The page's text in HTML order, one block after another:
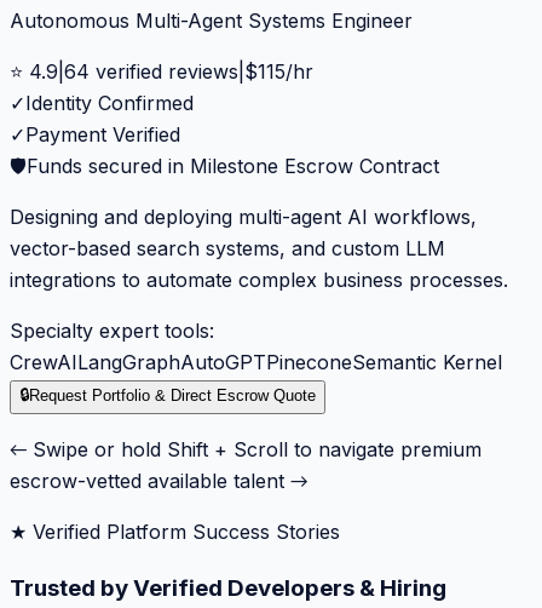
Autonomous Multi-Agent Systems Engineer
⭐ 4.9 64 verified reviews $115/hr
✓Identity Confirmed
✓Payment Verified
🛡️Funds secured in Milestone Escrow Contract
Designing and deploying multi-agent AI workflows,
vector-based search systems, and custom LLM
integrations to automate complex business processes.
Specialty expert tools:
CrewAILangGraphAutoGPTPineconeSemantic Kernel
🔒Request Portfolio & Direct Escrow Quote
← Swipe or hold Shift + Scroll to navigate premium
escrow-vetted available talent →
★ Verified Platform Success Stories
Trusted by Verified Developers & Hiring